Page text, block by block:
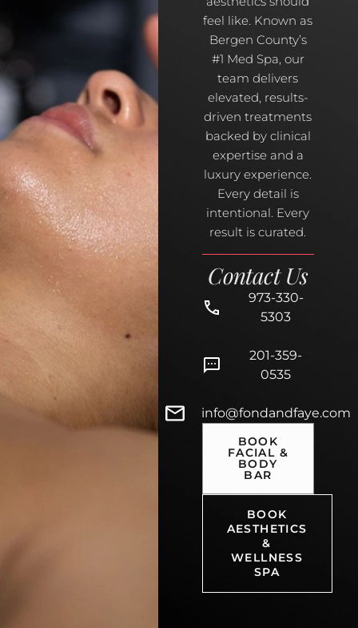
feel like. Known as
Bergen County’s
#1 Med Spa, our
team delivers
elevated, results-
driven treatments
backed by clinical
expertise and a
luxury experience.
Every detail is
intentional. Every
result is curated.
Contact Us
973-330-
5303
201-359-
0535
info@fondandfaye.com
BOOK
FACIAL &
BODY
BAR
BOOK
AESTHETICS
&
WELLNESS
SPA